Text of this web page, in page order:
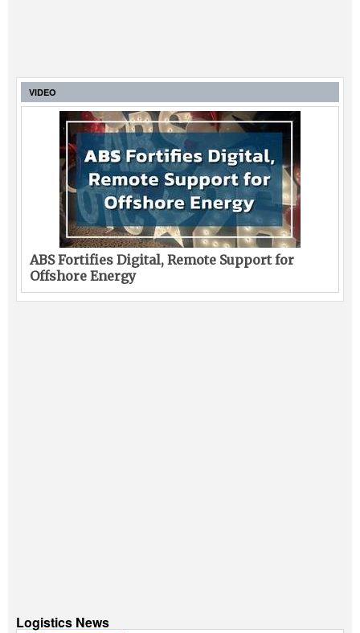
VIDEO
ABS Fortifies Digital, Remote Support for
Offshore Energy
Logistics News